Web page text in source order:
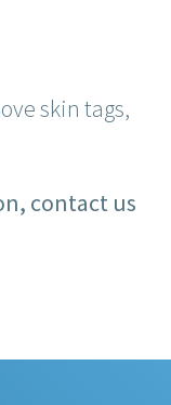
skin tags,
contact us